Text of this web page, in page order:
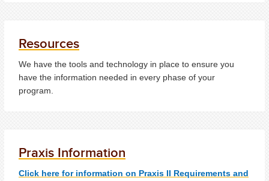
Resources
We have the tools and technology in place to ensure you
have the information needed in every phase of your
program.
Praxis Information
Click here for information on Praxis II Requirements and